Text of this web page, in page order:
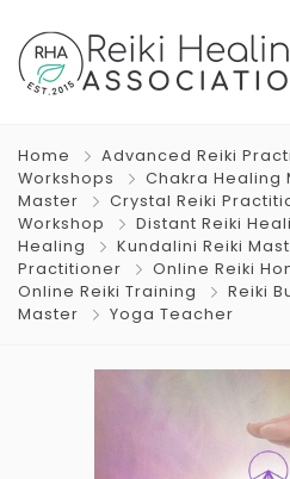
Home Advanced Reiki
Workshops
Chakra Healing
Master
Crystal Reiki
Workshop
Distant Reiki
Healing
Kundalini Reiki
Practitioner
Online Reiki
Online Reiki Training
Reiki
Master
Yoga Teacher